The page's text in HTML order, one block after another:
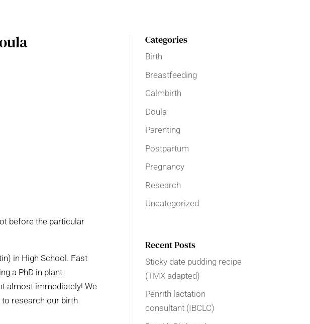
before the particular
in High School. Fast
a PhD in plant
almost immediately! We
to research our birth
Categories
Birth
Breastfeeding
Calmbirth
Doula
Parenting
Postpartum
Pregnancy
Research
Uncategorized
Recent Posts
Sticky date pudding recipe
(TMX adapted)
Penrith lactation
consultant (IBCLC)